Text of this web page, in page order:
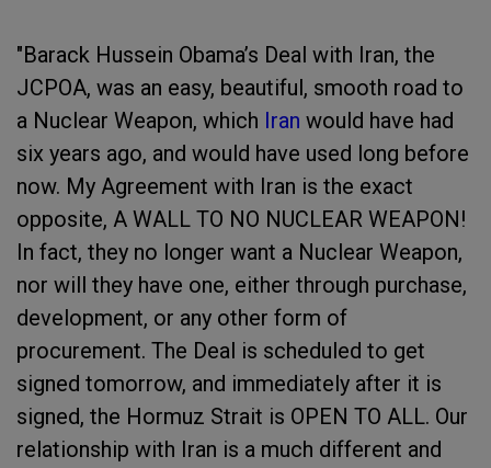
"Barack Hussein Obama’s Deal with Iran, the
JCPOA, was an easy, beautiful, smooth road to
a Nuclear Weapon, which Iran would have had
six years ago, and would have used long before
now. My Agreement with Iran is the exact
opposite, A WALL TO NO NUCLEAR WEAPON!
In fact, they no longer want a Nuclear Weapon,
nor will they have one, either through purchase,
development, or any other form of
procurement. The Deal is scheduled to get
signed tomorrow, and immediately after it is
signed, the Hormuz Strait is OPEN TO ALL. Our
relationship with Iran is a much different and